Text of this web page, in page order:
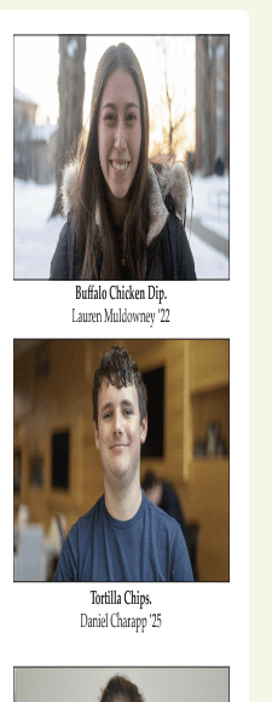
News
Arts &
Entertainment
Opinion
Portfolio
Sports
to the Editor